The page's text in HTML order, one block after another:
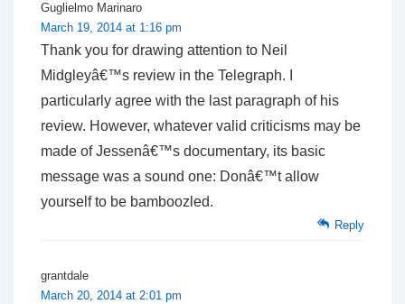
Guglielmo Marinaro
March 19, 2014 at 1:16 pm
Thank you for drawing attention to Neil
Midgleyâ€™s review in the Telegraph. I
particularly agree with the last paragraph of his
review. However, whatever valid criticisms may be
made of Jessenâ€™s documentary, its basic
message was a sound one: Donâ€™t allow
yourself to be bamboozled.
Reply
grantdale
March 20, 2014 at 2:01 pm